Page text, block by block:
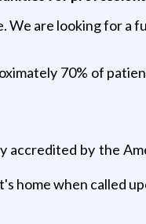
are looking for a
70% of
by the
home when called